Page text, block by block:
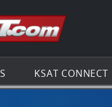
to the
KSAT CONNECT